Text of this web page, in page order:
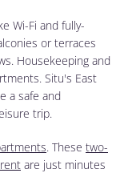
Wi-Fi and fully-
or terraces
Housekeeping and
Situ's East
a safe and
trip.
. These two-
are just minutes